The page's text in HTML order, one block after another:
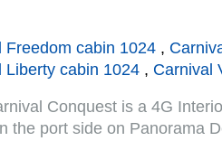
Freedom cabin 1024 ,
Liberty cabin 1024 , Carnival
Conquest is a 4G
the port side on Panorama